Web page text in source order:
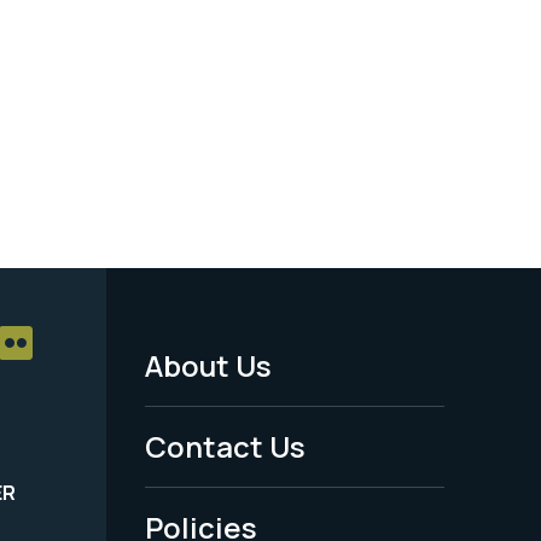
Footer
Menu
-
About Us
Contact Us
Policies